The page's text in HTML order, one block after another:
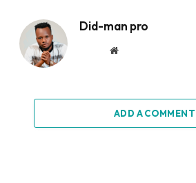
Did-man pro
Website
ADD A COMMENT